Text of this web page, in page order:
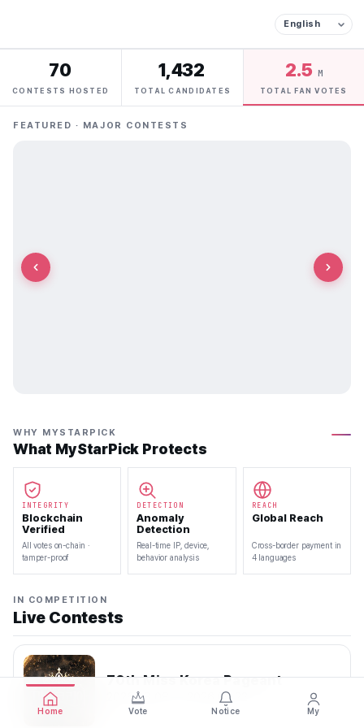
70
CONTESTS HOSTED
1,432
TOTAL CANDIDATES
2.5 M
TOTAL FAN VOTES
FEATURED · MAJOR CONTESTS
WHY MYSTARPICK
What MyStarPick Protects
INTEGRITY
Blockchain
Verified
All votes on-chain ·
tamper-proof
DETECTION
Anomaly
Detection
Real-time IP, device,
behavior analysis
REACH
Global Reach
Cross-border payment in
4 languages
IN COMPETITION
Live Contests
70th Miss Korea Pageant
2026.08.08 — 2026.08.22
Home Vote Notice My